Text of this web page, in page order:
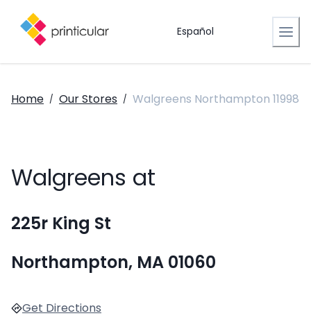
Español
Home / Our Stores / Walgreens Northampton 11998
Walgreens at
225r King St
Northampton, MA 01060
Get Directions